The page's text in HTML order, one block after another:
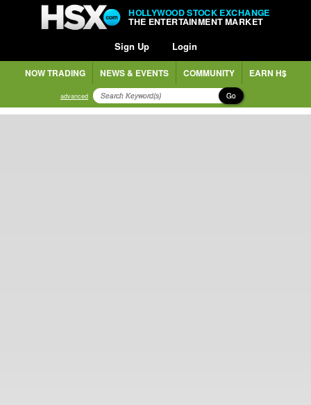
HOLLYWOOD STOCK EXCHANGE
THE ENTERTAINMENT MARKET
Sign Up Login
NOW TRADING NEWS & EVENTS COMMUNITY EARN H$
advanced Go